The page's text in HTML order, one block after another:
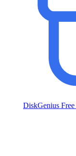
DiskGenius Free